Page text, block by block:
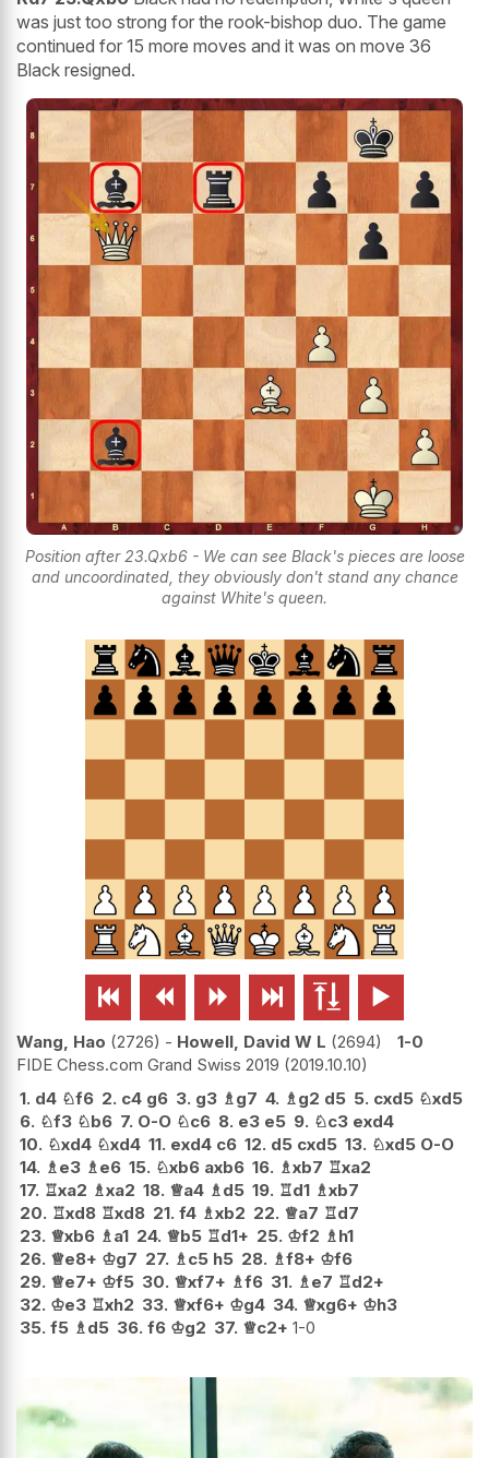
was just too strong for the rook-bishop duo. The game
continued for 15 more moves and it was on move 36
Black resigned.
Position after 23.Qxb6 - We can see Black's pieces are loose
and uncoordinated, they obviously don't stand any chance
against White's queen.
     
Wang, Hao 2726 - Howell, David W L 2694
1-0
FIDE Chess.com Grand Swiss 2019 2019.10.10
1. d4 ♘f6 2. c4 g6 3. g3 ♗ g7 4. ♗ g2 d5 5. cxd5 ♘xd5
6. ♘f3 ♘b6 7. O-O ♘c6 8. e3 e5 9. ♘c3 exd4
10. ♘xd4 ♘xd4 11. exd4 c6 12. d5 cxd5 13. ♘xd5 O-O
14. ♗ e3 ♗ e6 15. ♘xb6 axb6 16. ♗xb7 ♖xa2
17. ♖xa2 ♗xa2 18. ♕a4 ♗ d5 19. ♖d1 ♗xb7
20. ♖xd8 ♖xd8 21. f4 ♗xb2 22. ♕a7 ♖d7
23. ♕xb6 ♗ a1 24. ♕b5 ♖d1+ 25. ♔f2 ♗ h1
26. ♕e8+ ♔g7 27. ♗ c5 h5 28. ♗f8+ ♔f6
29. ♕e7+ ♔f5 30. ♕xf7+ ♗f6 31. ♗ e7 ♖d2+
32. ♔e3 ♖xh2 33. ♕xf6+ ♔g4 34. ♕xg6+ ♔h3
35. f5 ♗ d5 36. f6 ♔g2 37. ♕c2+ 1-0